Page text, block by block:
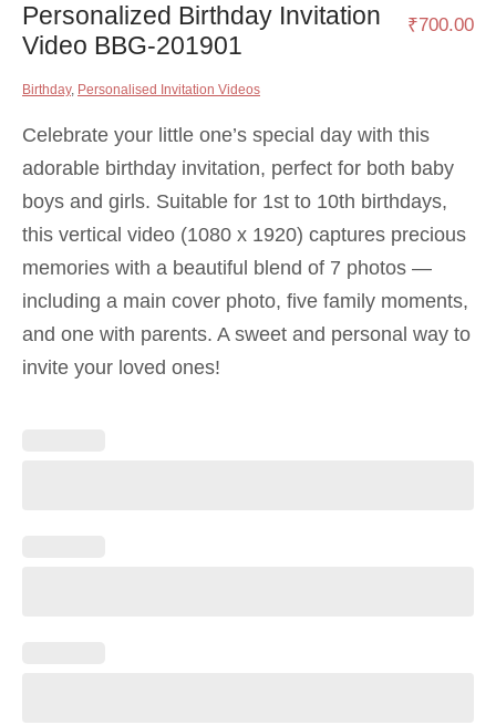
₹700.00
Personalized Birthday Invitation
Video BBG-201901
Birthday, Personalised Invitation Videos
Celebrate your little one’s special day with this
adorable birthday invitation, perfect for both baby
boys and girls. Suitable for 1st to 10th birthdays,
this vertical video (1080 x 1920) captures precious
memories with a beautiful blend of 7 photos —
including a main cover photo, five family moments,
and one with parents. A sweet and personal way to
invite your loved ones!